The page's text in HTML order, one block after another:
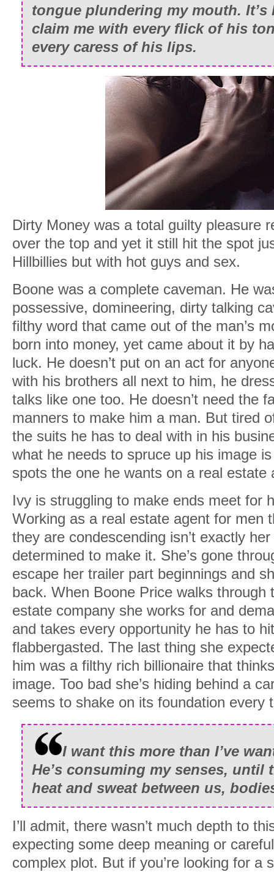
tongue plundering my mouth. It’s
claim me with every flick of his
every caress of his lips.
Dirty Money was a total guilty pleasure
over the top and yet it still hit the spot
Hillbillies but with hot guys and sex.
Boone was a complete caveman. He
possessive, domineering, dirty talking
filthy word that came out of the man’s
born into money, yet came about it by
luck. He doesn’t put on an act for
with his brothers all next to him, he
talks like one too. He doesn’t need the
manners to make him a man. But tired
the suits he has to deal with in his
what he needs to spruce up his image
spots the one he wants on a real estate
Ivy is struggling to make ends meet for
Working as a real estate agent for men
they are condescending isn’t exactly
determined to make it. She’s gone
escape her trailer part beginnings and
back. When Boone Price walks through
estate company she works for and
and takes every opportunity he has to
flabbergasted. The last thing she
him was a filthy rich billionaire that
image. Too bad she’s hiding behind a
seems to shake on its foundation every
I want this more than I’ve
He’s consuming my senses, until
heat and sweat between us,
I’ll admit, there wasn’t much depth to
expecting some deep meaning or
complex plot. But if you’re looking for a